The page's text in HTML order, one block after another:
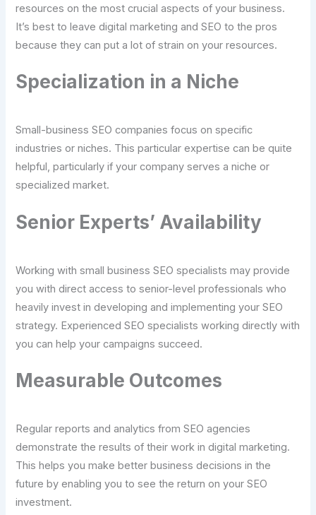
resources on the most crucial aspects of your business.
It’s best to leave digital marketing and SEO to the pros
because they can put a lot of strain on your resources.
Specialization in a Niche
Small-business SEO companies focus on specific
industries or niches. This particular expertise can be quite
helpful, particularly if your company serves a niche or
specialized market.
Senior Experts’ Availability
Working with small business SEO specialists may provide
you with direct access to senior-level professionals who
heavily invest in developing and implementing your SEO
strategy. Experienced SEO specialists working directly with
you can help your campaigns succeed.
Measurable Outcomes
Regular reports and analytics from SEO agencies
demonstrate the results of their work in digital marketing.
This helps you make better business decisions in the
future by enabling you to see the return on your SEO
investment.